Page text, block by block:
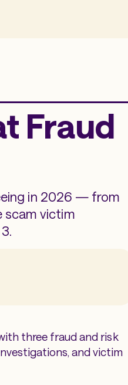
Fraud
in 2026 — from
scam victim
three fraud and risk
and victim